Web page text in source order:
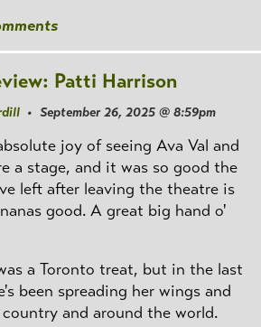
Patti Harrison
• September 26, 2025 @ 8:59pm
joy of seeing Ava Val and
a stage, and it was so good the
left after leaving the theatre is
good. A great big hand o'
a Toronto treat, but in the last
been spreading her wings and
and around the world.